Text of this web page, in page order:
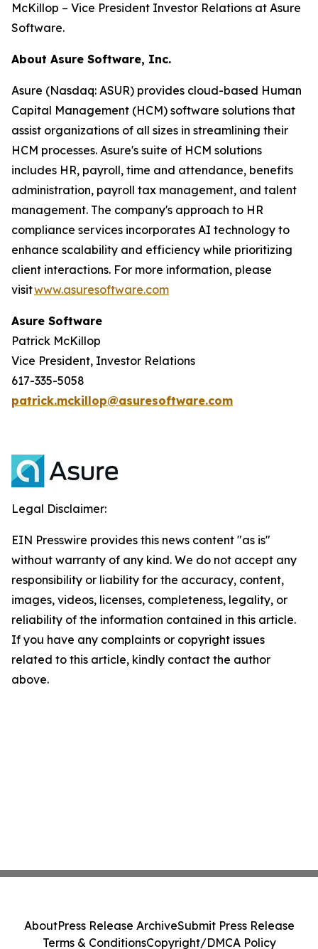
McKillop – Vice President Investor Relations at Asure
Software.
About Asure Software, Inc.
Asure (Nasdaq: ASUR) provides cloud-based Human
Capital Management (HCM) software solutions that
assist organizations of all sizes in streamlining their
HCM processes. Asure's suite of HCM solutions
includes HR, payroll, time and attendance, benefits
administration, payroll tax management, and talent
management. The company's approach to HR
compliance services incorporates AI technology to
enhance scalability and efficiency while prioritizing
client interactions. For more information, please
visitwww.asuresoftware.com
Asure Software
Patrick McKillop
Vice President, Investor Relations
617-335-5058
patrick.mckillop@asuresoftware.com
Legal Disclaimer:
EIN Presswire provides this news content "as is"
without warranty of any kind. We do not accept any
responsibility or liability for the accuracy, content,
images, videos, licenses, completeness, legality, or
reliability of the information contained in this article.
If you have any complaints or copyright issues
related to this article, kindly contact the author
above.
AboutPress Release ArchiveSubmit Press Release
Terms & ConditionsCopyright/DMCA Policy